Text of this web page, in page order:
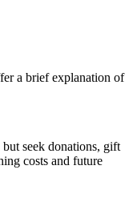
a brief explanation of
seek donations, gift
costs and future